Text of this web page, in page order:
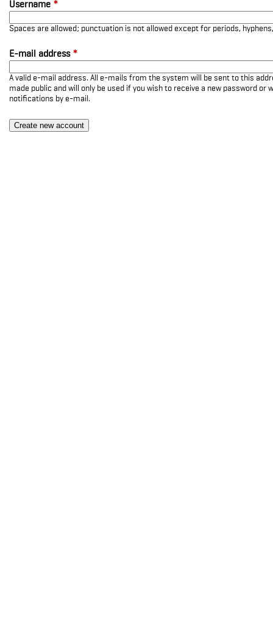
Username *
Spaces are allowed; punctuation is not allowed except for periods,
E-mail address *
A valid e-mail address. All e-mails from the system will be sent to this
made public and will only be used if you wish to receive a new password or
notifications by e-mail.